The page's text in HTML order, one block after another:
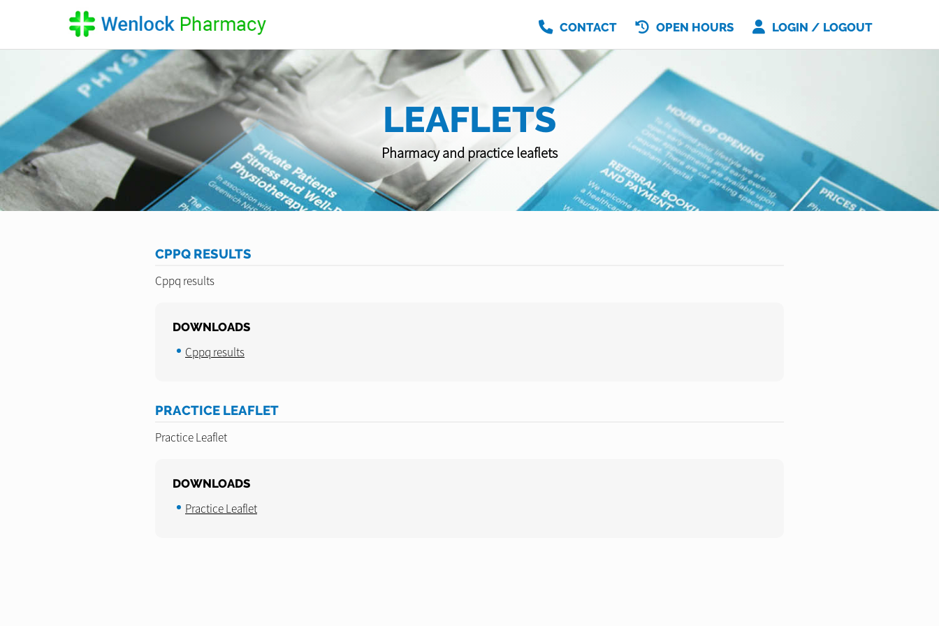
CONTACT OPEN HOURS LOGIN / LOGOUT
LEAFLETS
Pharmacy and practice leaflets
CPPQ RESULTS
Cppq results
DOWNLOADS
Cppq results
PRACTICE LEAFLET
Practice Leaflet
DOWNLOADS
Practice Leaflet